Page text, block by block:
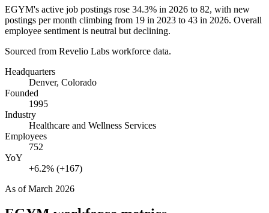
EGYM's active job postings rose 34.3% in 2026 to 82, with new
postings per month climbing from 19 in 2023 to 43 in 2026. Overall
employee sentiment is neutral but declining.
Sourced from Revelio Labs workforce data.
Headquarters
Denver, Colorado
Founded
1995
Industry
Healthcare and Wellness Services
Employees
752
YoY
+6.2% (+167)
As ofMarch 2026